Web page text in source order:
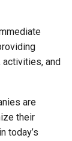
and
are
their
today’s